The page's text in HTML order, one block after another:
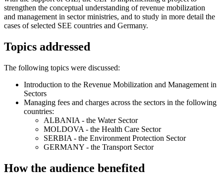
strengthen the conceptual understanding of revenue mobilization
and management in sector ministries, and to study in more detail the
cases of selected SEE countries and Germany.
Topics addressed
The following topics were discussed:
Introduction to the Revenue Mobilization and Management in
Sectors
Managing fees and charges across the sectors in the following
countries:
ALBANIA - the Water Sector
MOLDOVA - the Health Care Sector
SERBIA - the Environment Protection Sector
GERMANY - the Transport Sector
How the audience benefited